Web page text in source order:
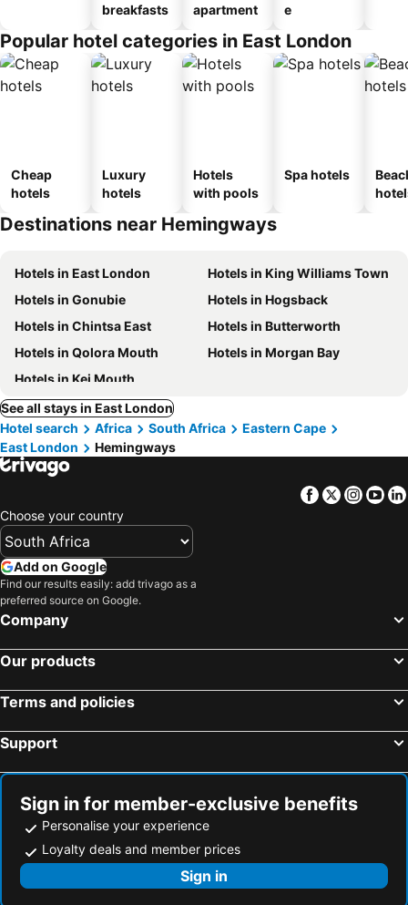
breakfasts
apartment
e
Popular hotel categories in East London
Cheap
hotels
Luxury
hotels
Hotels
with pools
Spa hotels
Destinations near Hemingways
Hotels in East London
Hotels in King Williams Town
Hotels in Gonubie
Hotels in Hogsback
Hotels in Chintsa East
Hotels in Butterworth
Hotels in Qolora Mouth
Hotels in Morgan Bay
Hotels in Kei Mouth
See all stays in East London
Hotel search
Africa South Africa
Eastern Cape
East London
Hemingways
Facebook
Twitter
Choose your country
Add on Google
Find our results easily: add trivago as a
preferred source on Google.
Company
Our products
Terms and policies
Support
Sign in for member-exclusive benefits
Personalise your experience
Loyalty deals and member prices
Sign in